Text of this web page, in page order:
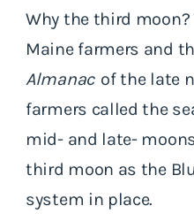
Why the third
Maine farmers and
Almanac of the late
farmers called the
mid- and late-
third moon as the
system in place.